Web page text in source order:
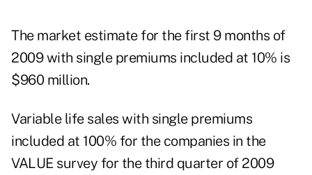
The market estimate for the first 9 months of
2009 with single premiums included at 10% is
$960 million.
Variable life sales with single premiums
included at 100% for the companies in the
VALUE survey for the third quarter of 2009